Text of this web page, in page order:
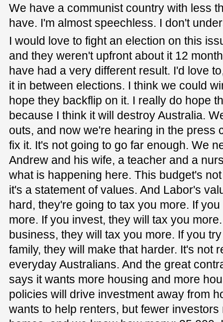
We have a communist country with less
have. I'm almost speechless. I don't
I would love to fight an election on this
and they weren't upfront about it 12
have had a very different result. I'd love
it in between elections. I think we could
hope they backflip on it. I really do hope
because I think it will destroy Australia.
outs, and now we're hearing in the press
fix it. It's not going to go far enough. We
Andrew and his wife, a teacher and a
what is happening here. This budget's
it's a statement of values. And Labor's
hard, they're going to tax you more. If
more. If you invest, they will tax you
business, they will tax you more. If you
family, they will make that harder. It's not
everyday Australians. And the great
says it wants more housing and more
policies will drive investment away from
wants to help renters, but fewer